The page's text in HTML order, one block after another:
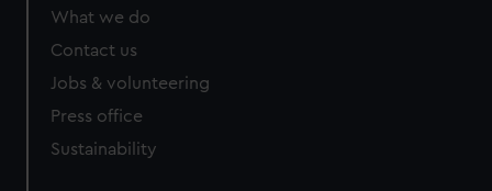
from third-party sources. You can choose to allow all
cookies, change your preferences or opt-out at any time.
What we do
Contact us
Jobs & volunteering
Press office
Sustainability